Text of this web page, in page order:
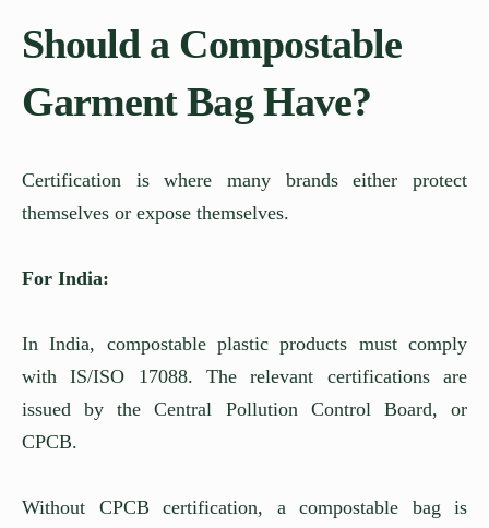
Should a Compostable
Garment Bag Have?
Certification is where many brands either protect
themselves or expose themselves.
For India:
In India, compostable plastic products must comply
with IS/ISO 17088. The relevant certifications are
issued by the Central Pollution Control Board, or
CPCB.
Without CPCB certification, a compostable bag is